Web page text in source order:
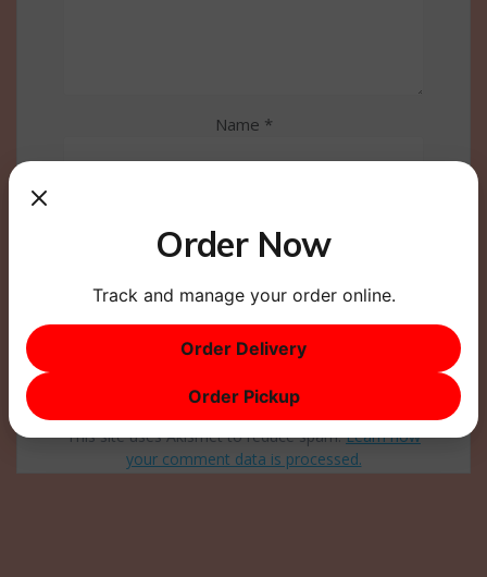
Name *
This site uses Akismet to reduce spam.Learn how
your comment data is processed.
Order Now
Track and manage your order online.
Order Delivery
Order Pickup